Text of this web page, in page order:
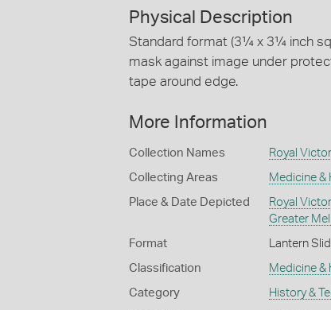
Physical Description
Standard format (3¼ x 3¼ inch
mask against image under
tape around edge.
More Information
Collection Names Royal
Collecting Areas Medicine &
Place & Date Depicted Royal
Greater
Format Lantern
Classification Medicine &
Category History &